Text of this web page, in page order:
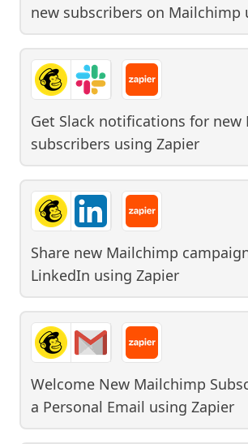
new subscribers on Mailchimp
Get Slack notifications for new
subscribers using Zapier
Share new Mailchimp
LinkedIn using Zapier
Welcome New Mailchimp
a Personal Email using Zapier